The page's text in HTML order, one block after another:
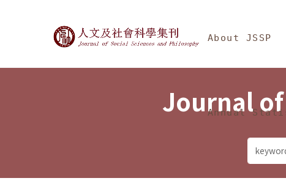
Journal of Social About JSSP
Annual
Journal